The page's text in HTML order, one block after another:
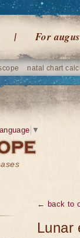
For
natal chart
▼
← back to
Lunar